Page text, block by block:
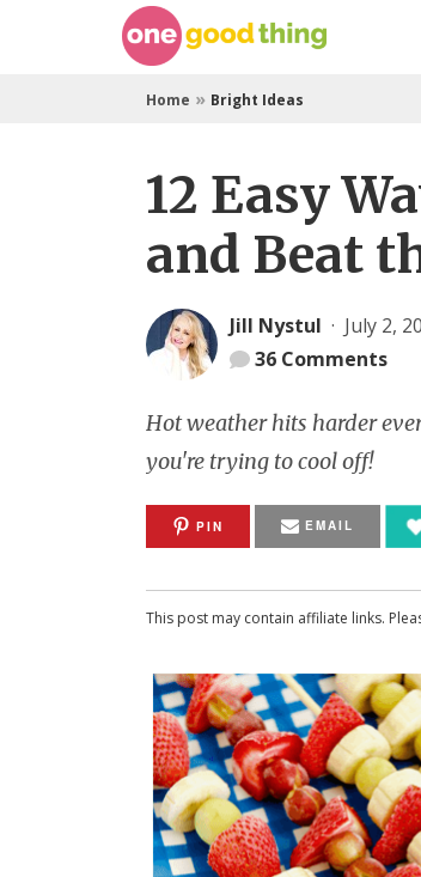
Home » Bright Ideas
12 Easy
and Beat
Jill Nystul · July 2,
36 Comments
Hot weather hits harder
you're trying to cool off!
PIN EMAIL
This post may contain affiliate links.